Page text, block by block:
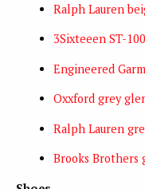
Ralph Lauren
3Sixteeen ST-
Engineered
Oxxford grey
Ralph Lauren
Brooks Brothers